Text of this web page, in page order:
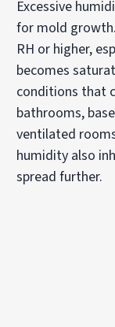
Excessive
for mold
RH or higher,
becomes
conditions that
bathrooms,
ventilated
humidity also
spread further.